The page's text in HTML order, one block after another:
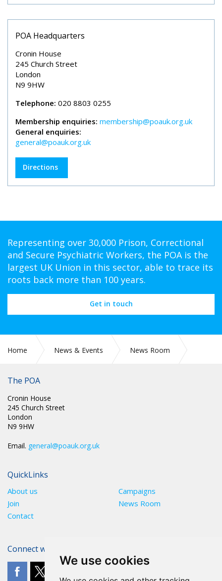
We use cookies
POA Headquarters
Cronin House
245 Church Street
London
N9 9HW
Telephone: 020 8803 0255
Membership enquiries: membership@poauk.org.uk
General enquiries:
general@poauk.org.uk
Directions
Representing over 30,000 Prison, Correctional
and Secure Psychiatric Workers, the POA is the
largest UK Union in this sector, able to trace its
roots back more than 100 years.
Get in touch
Home News & Events
News Room
The POA
Cronin House
245 Church Street
London
N9 9HW
Email. general@poauk.org.uk
QuickLinks
About us
Campaigns
Join
News Room
Contact
Connect with The POA